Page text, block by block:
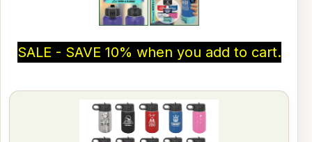
SALE - SAVE 10% when you add to cart.